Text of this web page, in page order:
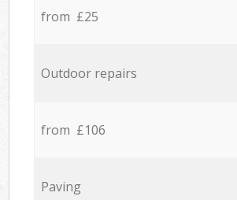
from £25
Outdoor repairs
from £106
Paving